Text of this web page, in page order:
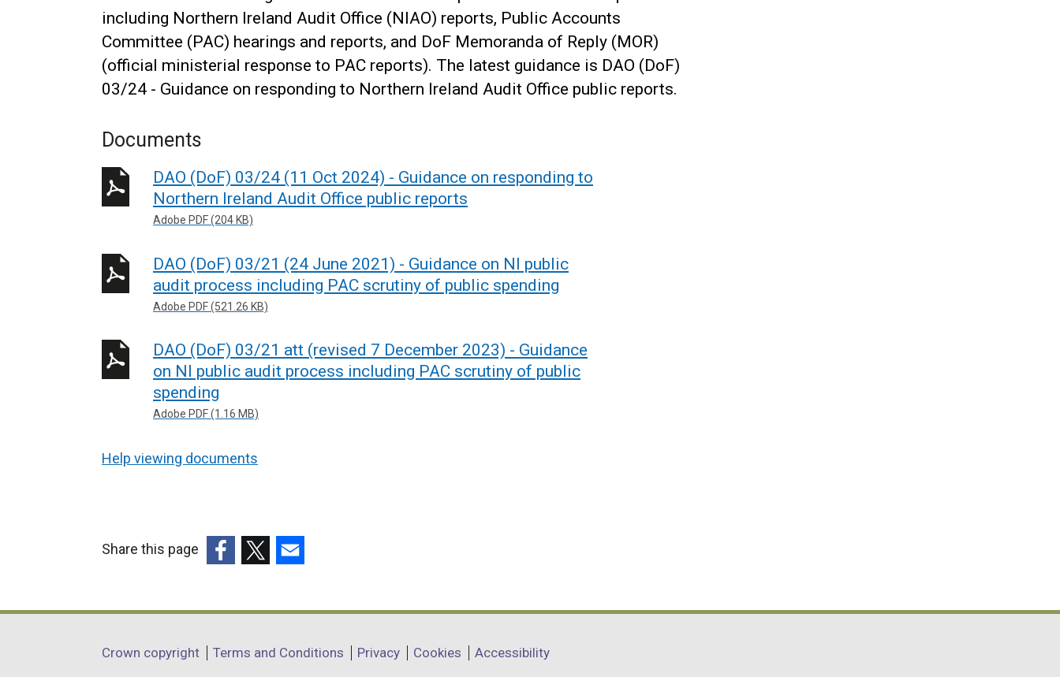
including Northern Ireland Audit Office (NIAO) reports, Public Accounts
Committee (PAC) hearings and reports, and DoF Memoranda of Reply (MOR)
(official ministerial response to PAC reports). The latest guidance is DAO (DoF)
03/24 - Guidance on responding to Northern Ireland Audit Office public reports.
Documents
DAO (DoF) 03/24 (11 Oct 2024) - Guidance on responding to
Northern Ireland Audit Office public reports
Adobe PDF (204 KB)
DAO (DoF) 03/21 (24 June 2021) - Guidance on NI public
audit process including PAC scrutiny of public spending
Adobe PDF (521.26 KB)
DAO (DoF) 03/21 att (revised 7 December 2023) - Guidance
on NI public audit process including PAC scrutiny of public
spending
Adobe PDF (1.16 MB)
Help viewing documents
Share this page
opens
a
opens
a
opens
a
Department
Crown copyright Terms and Conditions Privacy Cookies Accessibility